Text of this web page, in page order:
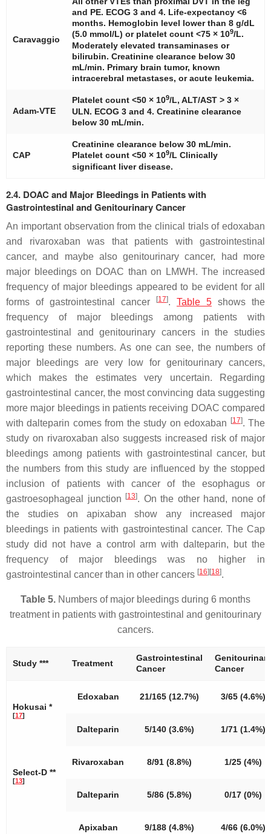
Caravaggio
and PE. ECOG 3 and 4. Life-expectancy <6
months. Hemoglobin level lower than 8 g/dL
(5.0 mmol/L) or platelet count <75 × 109/L.
Moderately elevated transaminases or
bilirubin. Creatinine clearance below 30
mL/min. Primary brain tumor, known
intracerebral metastases, or acute leukemia.
Adam-VTE
Platelet count <50 × 109/L, ALT/AST > 3 ×
ULN. ECOG 3 and 4. Creatinine clearance
below 30 mL/min.
CAP
Creatinine clearance below 30 mL/min.
Platelet count <50 × 109/L Clinically
significant liver disease.
2.4. DOAC and Major Bleedings in Patients with
Gastrointestinal and Genitourinary Cancer
An important observation from the clinical trials of edoxaban
and rivaroxaban was that patients with gastrointestinal
cancer, and maybe also genitourinary cancer, had more
major bleedings on DOAC than on LMWH. The increased
frequency of major bleedings appeared to be evident for all
forms of gastrointestinal cancer
[17]. Table 5 shows the
frequency of major bleedings among patients with
gastrointestinal and genitourinary cancers in the studies
reporting these numbers. As one can see, the numbers of
major bleedings are very low for genitourinary cancers,
which makes the estimates very uncertain. Regarding
gastrointestinal cancer, the most convincing data suggesting
more major bleedings in patients receiving DOAC compared
with dalteparin comes from the study on edoxaban
[17]. The
study on rivaroxaban also suggests increased risk of major
bleedings among patients with gastrointestinal cancer, but
the numbers from this study are influenced by the stopped
inclusion of patients with cancer of the esophagus or
gastroesophageal junction
[13]. On the other hand, none of
the studies on apixaban show any increased major
bleedings in patients with gastrointestinal cancer. The Cap
study did not have a control arm with dalteparin, but the
frequency of major bleedings was no higher in
gastrointestinal cancer than in other cancers [16] [18].
Table 5. Numbers of major bleedings during 6 months
treatment in patients with gastrointestinal and genitourinary
cancers.
Study *** Treatment
Gastrointestinal
Cancer
Genitourinary
Cancer
Hokusai *
[17]
Edoxaban 21/165 (12.7%) 3/65 (4.6%)
Dalteparin 5/140 (3.6%) 1/71 (1.4%)
Select-D **
[13]
Rivaroxaban 8/91 (8.8%) 1/25 (4%)
Dalteparin 5/86 (5.8%) 0/17 (0%)
Apixaban 9/188 (4.8%) 4/66 (6.0%)